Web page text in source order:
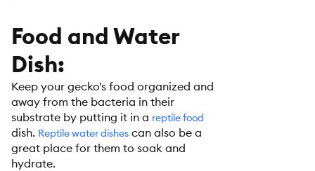
Food and Water
Dish:
Keep your gecko's food organized and
away from the bacteria in their
substrate by putting it in a reptile food
dish. Reptile water dishes can also be a
great place for them to soak and
hydrate.